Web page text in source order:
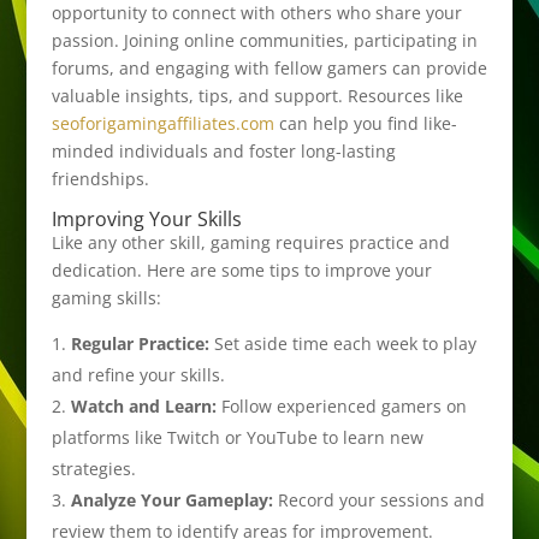
opportunity to connect with others who share your
passion. Joining online communities, participating in
forums, and engaging with fellow gamers can provide
valuable insights, tips, and support. Resources like
seoforigamingaffiliates.com can help you find like-
minded individuals and foster long-lasting
friendships.
Improving Your Skills
Like any other skill, gaming requires practice and
dedication. Here are some tips to improve your
gaming skills:
Regular Practice: Set aside time each week to play
and refine your skills.
Watch and Learn: Follow experienced gamers on
platforms like Twitch or YouTube to learn new
strategies.
Analyze Your Gameplay: Record your sessions and
review them to identify areas for improvement.